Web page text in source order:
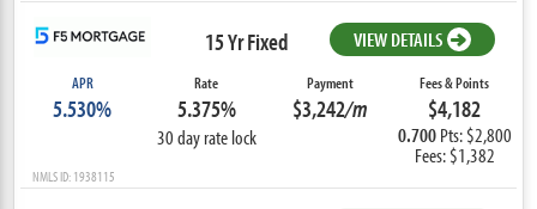
15 Yr Fixed VIEW DETAILS
APR
5.530%
Rate
5.375%
30 day rate lock
Payment
$3,242/m
Fees & Points
$4,182
0.700 Pts: $2,800
Fees: $1,382
NMLS ID: 1938115